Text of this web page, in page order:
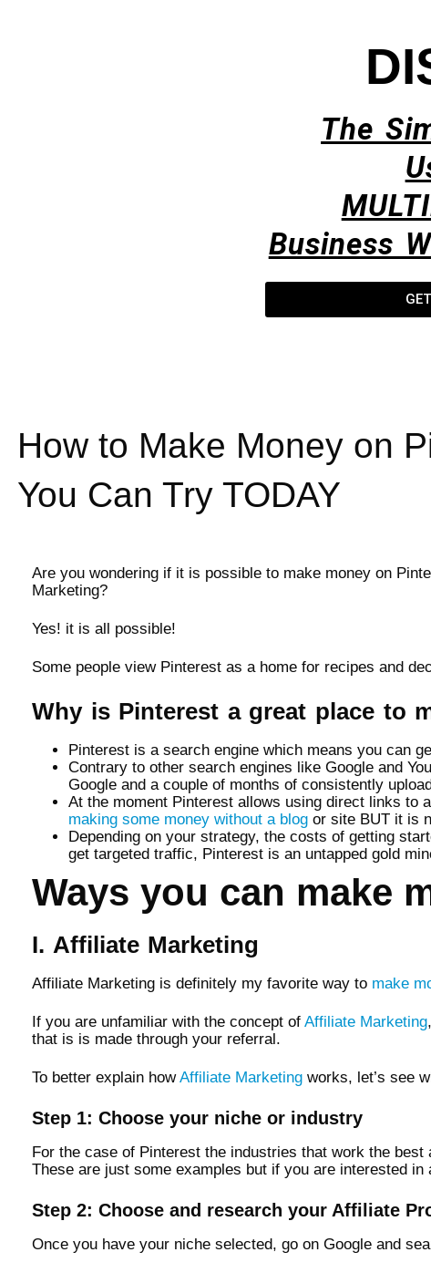
The
Business
How to Make Money on
You Can Try TODAY
Are you wondering if it is possible to make money on
Marketing?
Yes! it is all possible!
Some people view Pinterest as a home for recipes and
Why is Pinterest a great place to
Pinterest is a search engine which means you can
Contrary to other search engines like Google and
Google and a couple of months of consistently
At the moment Pinterest allows using direct links to
making some money without a blog or site BUT it is
Depending on your strategy, the costs of getting
get targeted traffic, Pinterest is an untapped gold
Ways you can make
I. Affiliate Marketing
Affiliate Marketing is definitely my favorite way to make
If you are unfamiliar with the concept of Affiliate Marketing
that is is made through your referral.
To better explain howAffiliate Marketing works, let’s see
Step 1: Choose your niche or industry
For the case of Pinterest the industries that work the
These are just some examples but if you are interested
Step 2: Choose and research your Affiliate
Once you have your niche selected, go on Google and